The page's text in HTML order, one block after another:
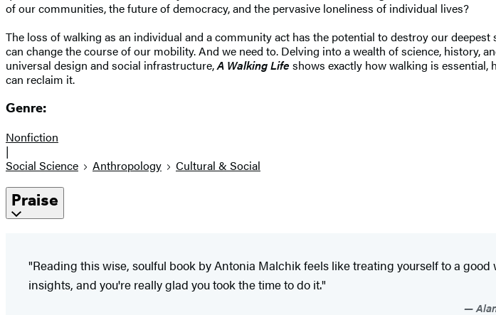
of our communities, the future of democracy, and the pervasive loneliness of individual lives?
The loss of walking as an individual and a community act has the potential to destroy our
can change the course of our mobility. And we need to. Delving into a wealth of science,
universal design and social infrastructure,A Walking Life shows exactly how walking is
can reclaim it.
Genre:
Nonfiction
|
Social Science
Anthropology Cultural & Social
Praise
"Reading this wise, soulful book by Antonia Malchik feels like treating your­self to a
insights, and you're really glad you took the time to do it."